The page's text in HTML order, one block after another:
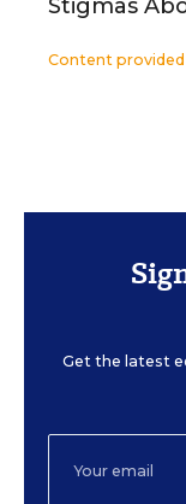
Stigmas
Content
Get the latest